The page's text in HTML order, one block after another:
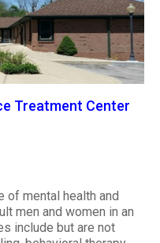
Treatment Center
of mental health and
men and women in an
include but are not